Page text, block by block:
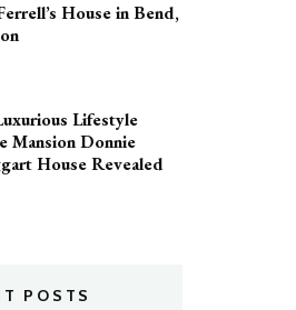
House in Bend,
Lifestyle
Mansion Donnie
House Revealed
POSTS